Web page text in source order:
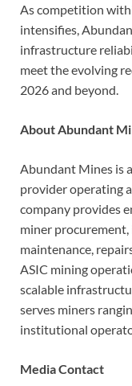
As competition
intensifies,
infrastructure
meet the evolving
2026 and beyond.
About Abundant
Abundant Mines is
provider operating
company provides
miner
maintenance,
ASIC mining
scalable
serves miners
institutional
Media Contact